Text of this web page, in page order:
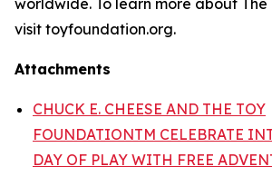
worldwide. To learn more about
visit toyfoundation.org.
Attachments
CHUCK E. CHEESE AND THE TOY
FOUNDATIONTM CELEBRATE
DAY OF PLAY WITH FREE